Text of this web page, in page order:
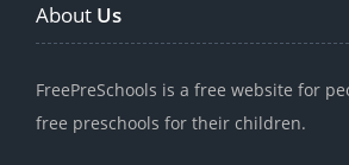
About Us
FreePreSchools is a free website for
free preschools for their children.